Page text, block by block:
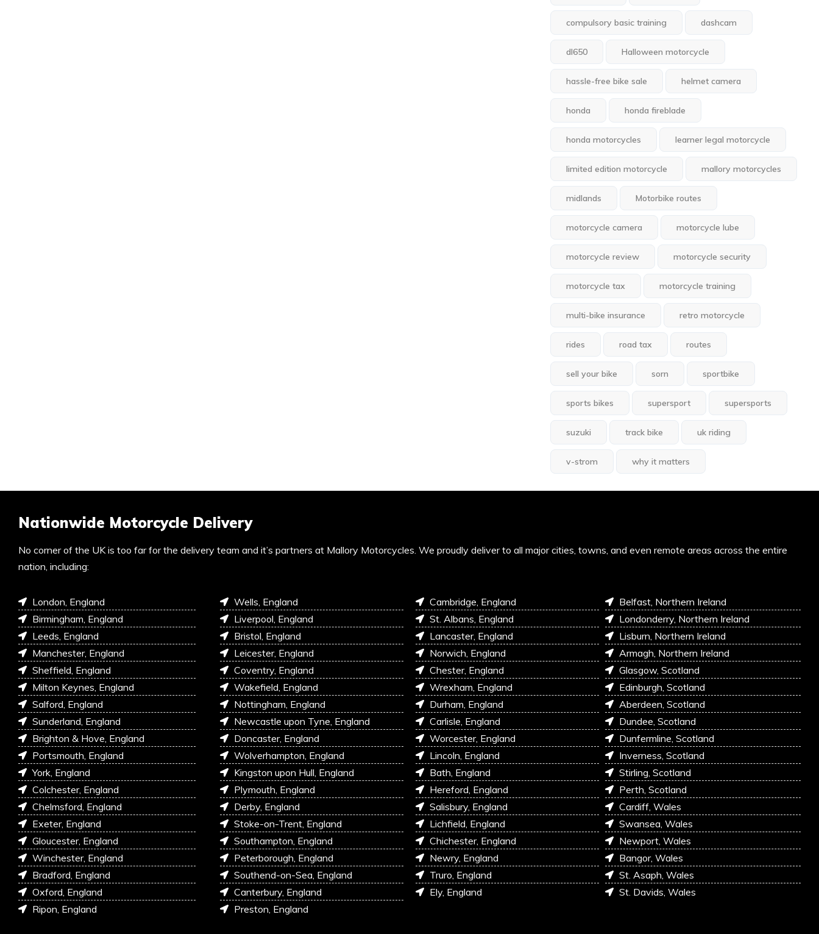
compulsory basic training dashcam
dl650 Halloween motorcycle
hassle-free bike sale helmet camera
honda honda fireblade
honda motorcycles learner legal motorcycle
limited edition motorcycle mallory motorcycles
midlands Motorbike routes
motorcycle camera motorcycle lube
motorcycle review motorcycle security
motorcycle tax motorcycle training
multi-bike insurance retro motorcycle
rides road tax routes
sell your bike sorn sportbike
sports bikes supersport supersports
suzuki track bike uk riding
v-strom why it matters
Nationwide Motorcycle Delivery
No corner of the UK is too far for the delivery team and it’s partners at Mallory Motorcycles. We proudly deliver to all major cities, towns, and even remote areas across the entire
nation, including:
London, England
Birmingham, England
Leeds, England
Manchester, England
Sheffield, England
Milton Keynes, England
Salford, England
Sunderland, England
Brighton & Hove, England
Portsmouth, England
York, England
Colchester, England
Chelmsford, England
Exeter, England
Gloucester, England
Winchester, England
Bradford, England
Oxford, England
Ripon, England
Wells, England
Liverpool, England
Bristol, England
Leicester, England
Coventry, England
Wakefield, England
Nottingham, England
Newcastle upon Tyne, England
Doncaster, England
Wolverhampton, England
Kingston upon Hull, England
Plymouth, England
Derby, England
Stoke-on-Trent, England
Southampton, England
Peterborough, England
Southend-on-Sea, England
Canterbury, England
Preston, England
Cambridge, England
St. Albans, England
Lancaster, England
Norwich, England
Chester, England
Wrexham, England
Durham, England
Carlisle, England
Worcester, England
Lincoln, England
Bath, England
Hereford, England
Salisbury, England
Lichfield, England
Chichester, England
Newry, England
Truro, England
Ely, England
Belfast, Northern Ireland
Londonderry, Northern Ireland
Lisburn, Northern Ireland
Armagh, Northern Ireland
Glasgow, Scotland
Edinburgh, Scotland
Aberdeen, Scotland
Dundee, Scotland
Dunfermline, Scotland
Inverness, Scotland
Stirling, Scotland
Perth, Scotland
Cardiff, Wales
Swansea, Wales
Newport, Wales
Bangor, Wales
St. Asaph, Wales
St. Davids, Wales